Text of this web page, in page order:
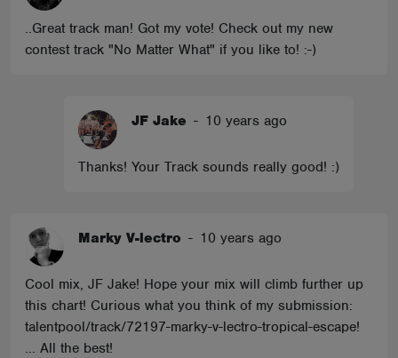
..Great track man! Got my vote! Check out my new
contest track "No Matter What" if you like to! :-)
JF Jake - 10 years ago
Thanks! Your Track sounds really good! :)
Marky V-lectro - 10 years ago
Cool mix, JF Jake! Hope your mix will climb further up
this chart! Curious what you think of my submission:
talentpool/track/72197-marky-v-lectro-tropical-escape!
... All the best!